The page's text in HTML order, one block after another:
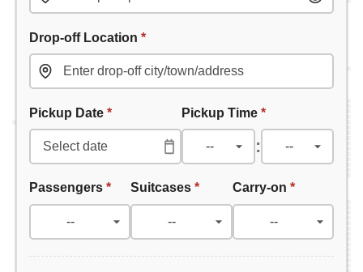
Drop-off Location *
Pickup Date * Pickup Time *
:
Passengers * Suitcases* Carry-on *